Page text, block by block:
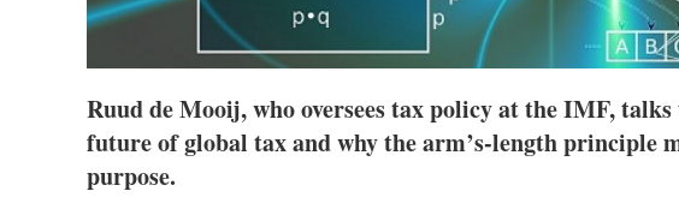
Ruud de Mooij, who oversees tax policy at the IMF,
future of global tax and why the arm’s-length principle
purpose.